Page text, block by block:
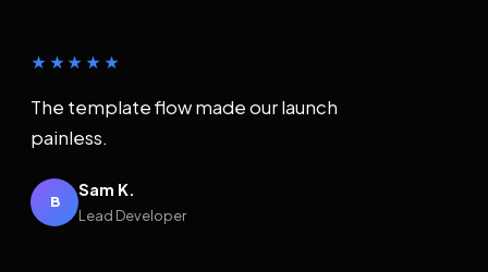
★★★★★
The template flow made our launch
painless.
B
Sam K.
Lead Developer